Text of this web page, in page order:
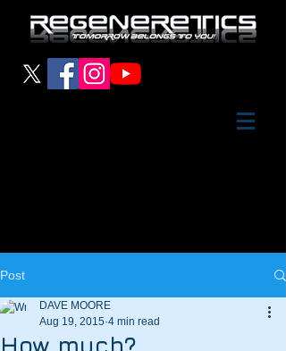
Post
How much?
DAVE MOORE
Aug 19, 2015 4 min read